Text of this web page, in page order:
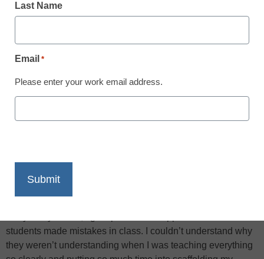
Our columnist describes how he began
teaching through a growth mindset lens
X
Print
students made mistakes in class. I couldn’t understand why
they weren’t understanding when I was teaching everything
Last Name
Email *
Please enter your work email address.